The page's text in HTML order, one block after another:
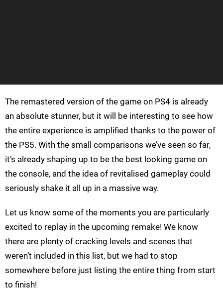
The remastered version of the game on PS4 is already
an absolute stunner, but it will be interesting to see how
the entire experience is amplified thanks to the power of
the PS5. With the small comparisons we’ve seen so far,
it’s already shaping up to be the best looking game on
the console, and the idea of revitalised gameplay could
seriously shake it all up in a massive way.
Let us know some of the moments you are particularly
excited to replay in the upcoming remake! We know
there are plenty of cracking levels and scenes that
weren’t included in this list, but we had to stop
somewhere before just listing the entire thing from start
to finish!